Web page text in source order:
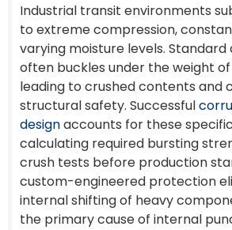
Industrial transit environments
to extreme compression,
varying moisture levels.
often buckles under the weight
leading to crushed contents and
structural safety. Successful
designaccounts for these
calculating required bursting
crush tests before production
custom-engineered protection
internal shifting of heavy
the primary cause of internal